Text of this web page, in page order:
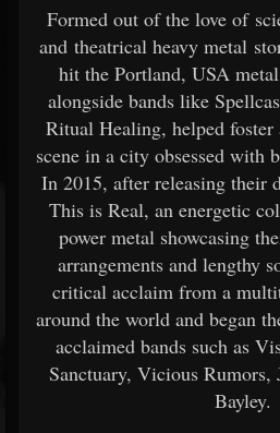
Formed out of the love of
and theatrical heavy metal
hit the Portland, USA
alongside bands like
Ritual Healing, helped foster
scene in a city obsessed with
In 2015, after releasing their
This is Real, an energetic
power metal showcasing
arrangements and lengthy
critical acclaim from a
around the world and began
acclaimed bands such as
Sanctuary, Vicious Rumors,
Bayley.